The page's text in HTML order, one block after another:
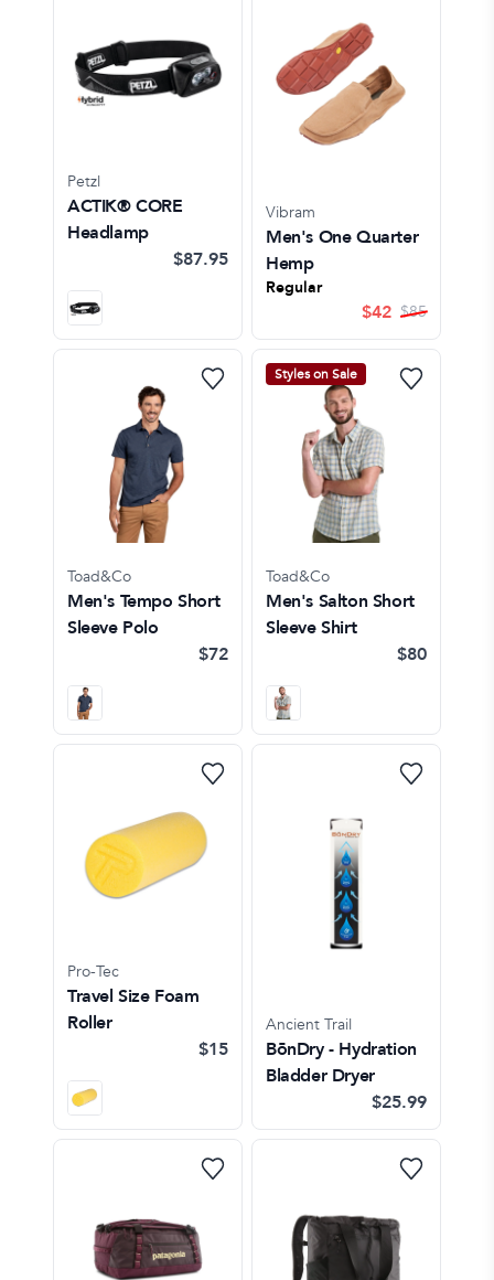
Petzl
ACTIK® CORE
Headlamp
$87.95
Vibram
Men's One Quarter
Hemp
Regular
$42 $85
Toad&Co
Men's Tempo Short
Sleeve Polo
$72
Styles on Sale
Toad&Co
Men's Salton Short
Sleeve Shirt
$80
Pro-Tec
Travel Size Foam
Roller
$15
Ancient Trail
BōnDry - Hydration
Bladder Dryer
$25.99